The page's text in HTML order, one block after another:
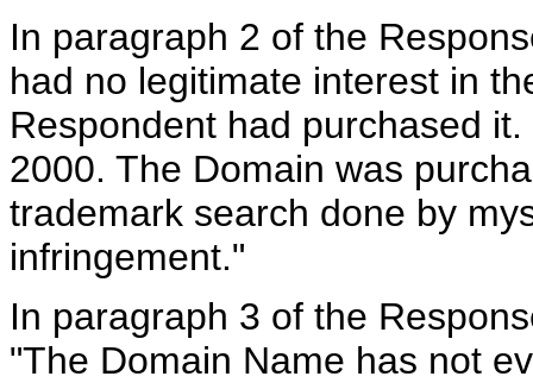
In paragraph 2 of the
had no legitimate interest in
Respondent had purchased
2000. The Domain was
trademark search done by
infringement."
In paragraph 3 of the
"The Domain Name has not